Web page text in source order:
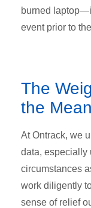
burned
event prior to
The
the
At Ontrack, we
data, especially
circumstances
work diligently
sense of relief